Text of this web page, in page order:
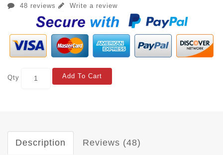
48 reviews Write a review
Qty Add To Cart
Description Reviews (48)